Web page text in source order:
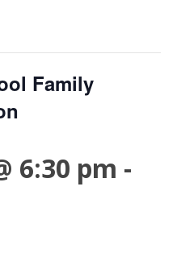
Family
6:30 pm -